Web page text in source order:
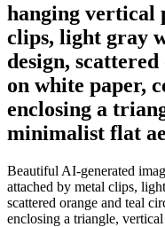
hanging vertical
clips, light gray
design,
on white paper,
enclosing a
minimalist flat
Beautiful AI-generated
attached by metal clips,
scattered orange and teal
enclosing a triangle,